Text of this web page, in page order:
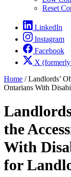
Reset
LinkedIn
Instagram
Facebook
X
Home /Landlords’
Ontarians With
the
With
for